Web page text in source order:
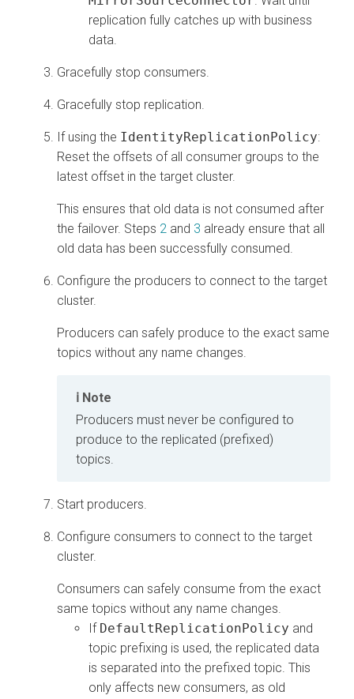
replication fully catches up with business
data.
Gracefully stop consumers.
Gracefully stop replication.
If using the IdentityReplicationPolicy:
Reset the offsets of all consumer groups to the
latest offset in the target cluster.
This ensures that old data is not consumed after
the failover. Steps 2 and 3 already ensure that all
old data has been successfully consumed.
Configure the producers to connect to the target
cluster.
Producers can safely produce to the exact same
topics without any name changes.
Note
Producers must never be configured to
produce to the replicated (prefixed)
topics.
Start producers.
Configure consumers to connect to the target
cluster.
Consumers can safely consume from the exact
same topics without any name changes.
If DefaultReplicationPolicy and
topic prefixing is used, the replicated data
is separated into the prefixed topic. This
only affects new consumers, as old